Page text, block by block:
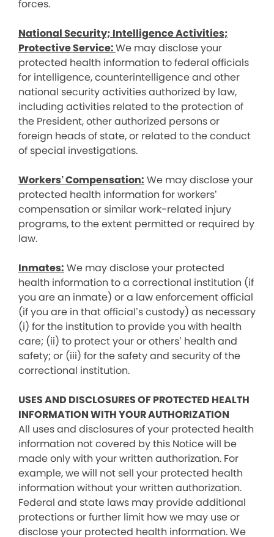
forces.
National Security; Intelligence Activities;
Protective Service:We may disclose your
protected health information to federal officials
for intelligence, counterintelligence and other
national security activities authorized by law,
including activities related to the protection of
the President, other authorized persons or
foreign heads of state, or related to the conduct
of special investigations.
Workers’ Compensation: We may disclose your
protected health information for workers’
compensation or similar work-related injury
programs, to the extent permitted or required by
law.
Inmates: We may disclose your protected
health information to a correctional institution (if
you are an inmate) or a law enforcement official
(if you are in that official’s custody) as necessary
(i) for the institution to provide you with health
care; (ii) to protect your or others’ health and
safety; or (iii) for the safety and security of the
correctional institution.
USES AND DISCLOSURES OF PROTECTED HEALTH
INFORMATION WITH YOUR AUTHORIZATION
All uses and disclosures of your protected health
information not covered by this Notice will be
made only with your written authorization. For
example, we will not sell your protected health
information without your written authorization.
Federal and state laws may provide additional
protections or further limit how we may use or
disclose your protected health information. We